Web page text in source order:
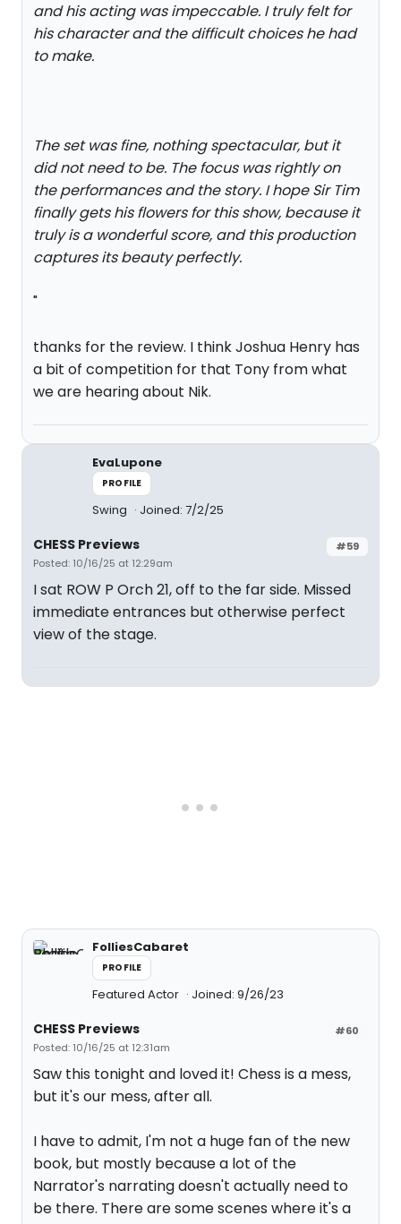
and his acting was impeccable. I truly felt for
his character and the difficult choices he had
to make.
The set was fine, nothing spectacular, but it
did not need to be. The focus was rightly on
the performances and the story. I hope Sir Tim
finally gets his flowers for this show, because it
truly is a wonderful score, and this production
captures its beauty perfectly.
"
thanks for the review. I think Joshua Henry has
a bit of competition for that Tony from what
we are hearing about Nik.
EvaLupone
PROFILE
Swing Joined: 7/2/25
#59
CHESS Previews
Posted: 10/16/25 at 12:29am
I sat ROW P Orch 21, off to the far side. Missed
immediate entrances but otherwise perfect
view of the stage.
FolliesCabaret
PROFILE
Featured Actor Joined: 9/26/23
#60
CHESS Previews
Posted: 10/16/25 at 12:31am
Saw this tonight and loved it! Chess is a mess,
but it's our mess, after all.
I have to admit, I'm not a huge fan of the new
book, but mostly because a lot of the
Narrator's narrating doesn't actually need to
be there. There are some scenes where it's a